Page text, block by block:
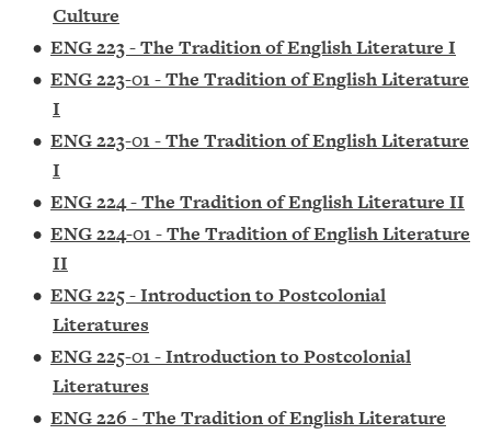
Culture
• ENG 223 - The Tradition of English Literature I
• ENG 223-01 - The Tradition of English Literature
I
• ENG 223-01 - The Tradition of English Literature
I
• ENG 224 - The Tradition of English Literature II
• ENG 224-01 - The Tradition of English Literature
II
• ENG 225 - Introduction to Postcolonial
Literatures
• ENG 225-01 - Introduction to Postcolonial
Literatures
• ENG 226 - The Tradition of English Literature